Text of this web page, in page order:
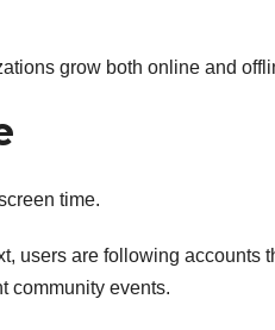
grow both online and
time.
users are following accounts
community events.